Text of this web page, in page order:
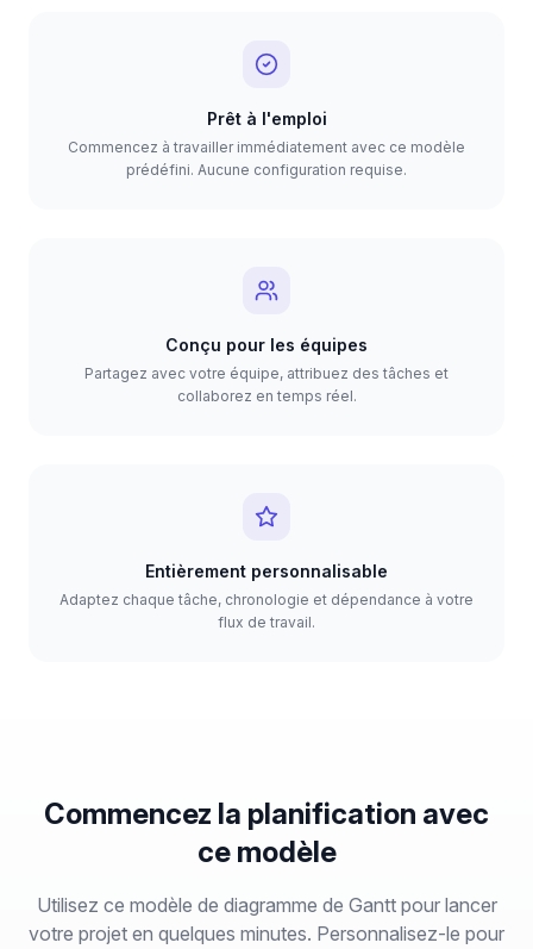
Prêt à l'emploi
Commencez à travailler immédiatement avec ce modèle
prédéfini. Aucune configuration requise.
Conçu pour les équipes
Partagez avec votre équipe, attribuez des tâches et
collaborez en temps réel.
Entièrement personnalisable
Adaptez chaque tâche, chronologie et dépendance à votre
flux de travail.
Commencez la planification avec
ce modèle
Utilisez ce modèle de diagramme de Gantt pour lancer
votre projet en quelques minutes. Personnalisez-le pour